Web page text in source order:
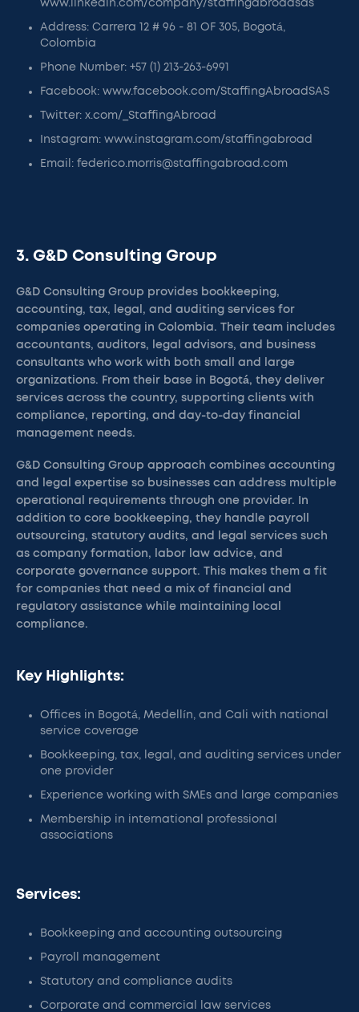
www.linkedin.com/company/staffingabroadsas
Address: Carrera 12 # 96 - 81 OF 305, Bogotá,
Colombia
Phone Number: +57 (1) 213-263-6991
Facebook: www.facebook.com/StaffingAbroadSAS
Twitter: x.com/_StaffingAbroad
Instagram: www.instagram.com/staffingabroad
Email: federico.morris@staffingabroad.com
3. G&D Consulting Group
G&D Consulting Group provides bookkeeping,
accounting, tax, legal, and auditing services for
companies operating in Colombia. Their team includes
accountants, auditors, legal advisors, and business
consultants who work with both small and large
organizations. From their base in Bogotá, they deliver
services across the country, supporting clients with
compliance, reporting, and day-to-day financial
management needs.
G&D Consulting Group approach combines accounting
and legal expertise so businesses can address multiple
operational requirements through one provider. In
addition to core bookkeeping, they handle payroll
outsourcing, statutory audits, and legal services such
as company formation, labor law advice, and
corporate governance support. This makes them a fit
for companies that need a mix of financial and
regulatory assistance while maintaining local
compliance.
Key Highlights:
Offices in Bogotá, Medellín, and Cali with national
service coverage
Bookkeeping, tax, legal, and auditing services under
one provider
Experience working with SMEs and large companies
Membership in international professional
associations
Services:
Bookkeeping and accounting outsourcing
Payroll management
Statutory and compliance audits
Corporate and commercial law services